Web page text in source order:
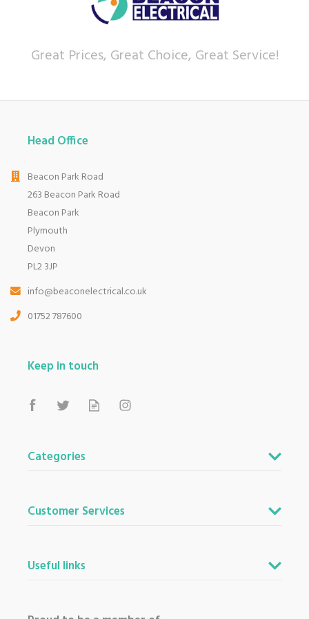
reviewsspeak for themselves.
Kingsbridge and Totnes all stocking wide ranges
selected delivery and installation partners.
office on 01752 787600.
Great Prices, Great Choice, Great Service!
Head Office
Beacon Park Road
263 Beacon Park Road
Beacon Park
Plymouth
Devon
PL2 3JP
info@beaconelectrical.co.uk
01752 787600
Keep in touch
Categories
Customer Services
Useful links